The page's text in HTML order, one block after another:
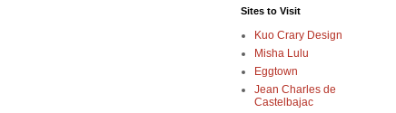
Sites to Visit
Kuo Crary Design
Misha Lulu
Eggtown
Jean Charles de
Castelbajac